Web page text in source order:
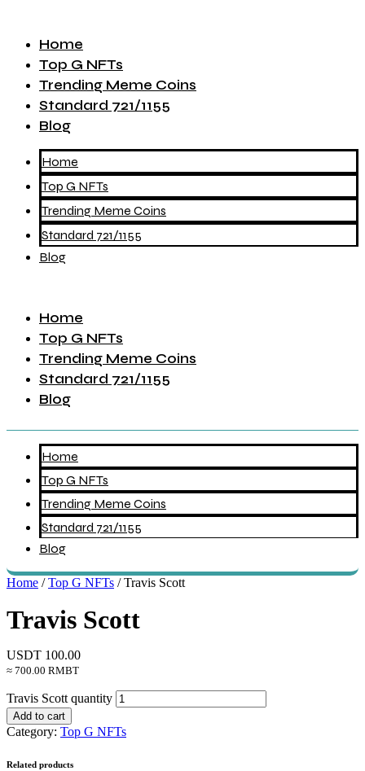
Home
Top G NFTs
Trending Meme Coins
Standard 721/1155
Blog
Home
Top G NFTs
Trending Meme Coins
Standard 721/1155
Blog
Home
Top G NFTs
Trending Meme Coins
Standard 721/1155
Blog
Home
Top G NFTs
Trending Meme Coins
Standard 721/1155
Blog
Home /Top G NFTs / Travis Scott
Travis Scott
USDT 100.00
≈ 700.00 RMBT
Travis Scott quantity
Add to cart
Category: Top G NFTs
Related products